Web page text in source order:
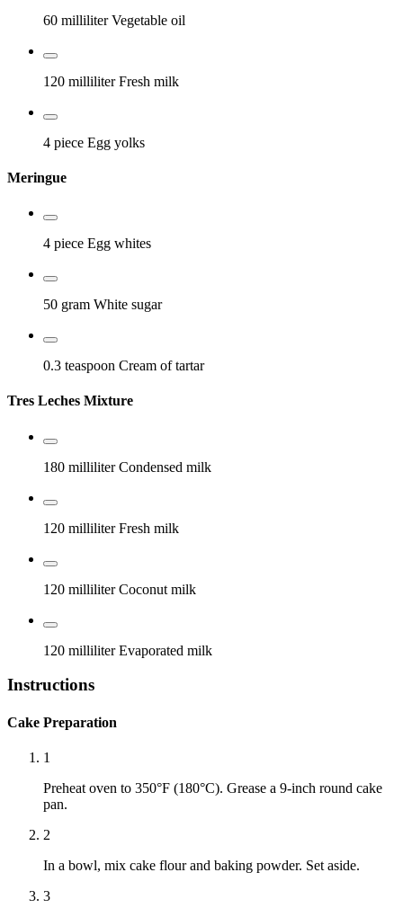
60 milliliterVegetable oil
120 milliliterFresh milk
4 piece Egg yolks
Meringue
4 piece Egg whites
50 gram White sugar
0.3 teaspoon Cream of tartar
Tres Leches Mixture
180 milliliterCondensed milk
120 milliliterFresh milk
120 milliliterCoconut milk
120 milliliterEvaporated milk
Instructions
Cake Preparation
1
Preheat oven to 350°F (180°C). Grease a 9-inch round cake
pan.
2
In a bowl, mix cake flour and baking powder. Set aside.
3